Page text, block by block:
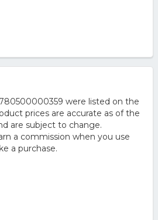
were listed on the
prices are accurate as of the
are subject to change.
a commission when you use
a purchase.